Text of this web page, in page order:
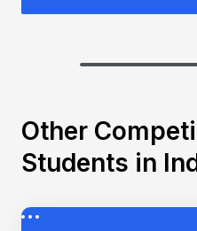
Other
Students in